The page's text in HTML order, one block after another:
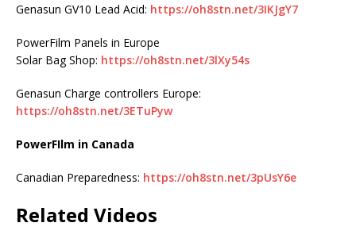
Genasun GV10 Lead Acid: https://oh8stn.net/3IKJgY7
PowerFilm Panels in Europe
Solar Bag Shop: https://oh8stn.net/3lXy54s
Genasun Charge controllers Europe:
https://oh8stn.net/3ETuPyw
PowerFIlm in Canada
Canadian Preparedness: https://oh8stn.net/3pUsY6e
Related Videos